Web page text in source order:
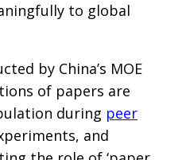
to global
by China’s MOE
of papers are
during peer
and